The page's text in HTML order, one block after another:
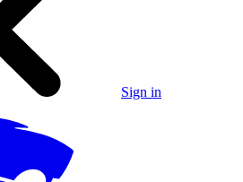
Sign in